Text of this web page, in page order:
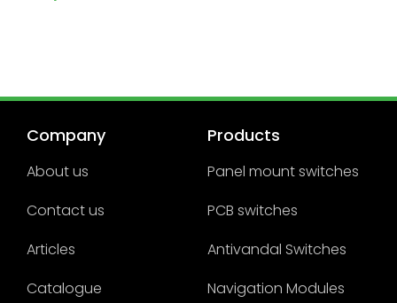
Company
About us
Contact us
Articles
Catalogue
Products
Panel mount switches
PCB switches
Antivandal Switches
Navigation Modules